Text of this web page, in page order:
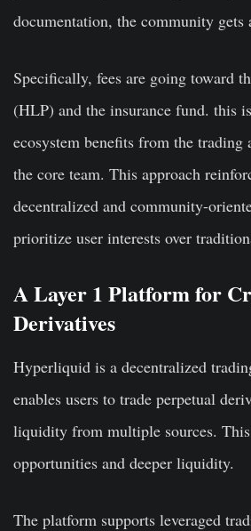
documentation, the community gets
Specifically, fees are going toward
(HLP) and the insurance fund. this
ecosystem benefits from the
the core team. This approach
decentralized and community-
prioritize user interests over
A Layer 1 Platform for
Derivatives
Hyperliquid is a decentralized
enables users to trade perpetual
liquidity from multiple sources.
opportunities and deeper liquidity.
The platform supports leveraged